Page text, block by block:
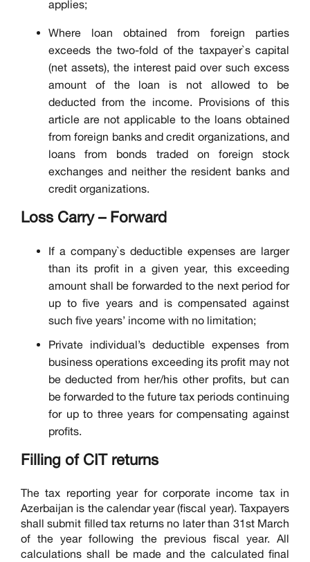
applies;
Where loan obtained from foreign parties
exceeds the two-fold of the taxpayer`s capital
(net assets), the interest paid over such excess
amount of the loan is not allowed to be
deducted from the income. Provisions of this
article are not applicable to the loans obtained
from foreign banks and credit organizations, and
loans from bonds traded on foreign stock
exchanges and neither the resident banks and
credit organizations.
Loss Carry – Forward
If a company`s deductible expenses are larger
than its profit in a given year, this exceeding
amount shall be forwarded to the next period for
up to five years and is compensated against
such five years’ income with no limitation;
Private individual’s deductible expenses from
business operations exceeding its profit may not
be deducted from her/his other profits, but can
be forwarded to the future tax periods continuing
for up to three years for compensating against
profits.
Filling of CIT returns
The tax reporting year for corporate income tax in
Azerbaijan is the calendar year (fiscal year). Taxpayers
shall submit filled tax returns no later than 31st March
of the year following the previous fiscal year. All
calculations shall be made and the calculated final